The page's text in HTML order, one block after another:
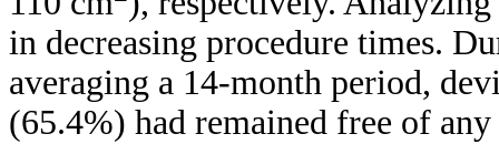
in decreasing procedure times.
averaging a 14-month period,
(65.4%) had remained free of